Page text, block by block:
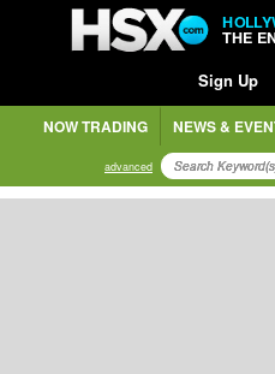
THE
Sign Up
NOW TRADING NEWS &
advanced